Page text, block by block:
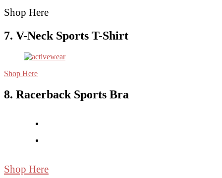
Shop Here
7. V-Neck Sports T-Shirt
Shop Here
8. Racerback Sports Bra
Shop Here